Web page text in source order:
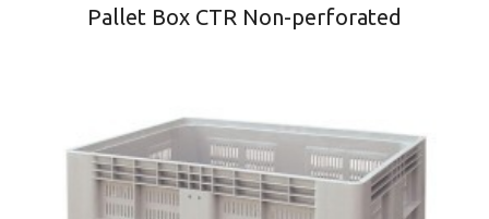
Pallet Box CTR Non-perforated